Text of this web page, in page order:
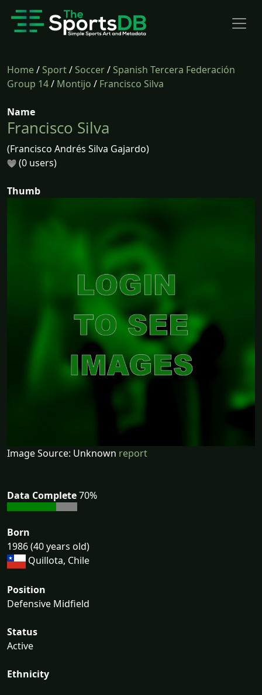
Home/Sport/Soccer/Spanish Tercera Federación
Group 14/ Montijo / Francisco Silva
Name
Francisco Silva
(Francisco Andrés Silva Gajardo)
(0 users)
Thumb
Image Source: Unknown report
Data Complete70%
Born
1986 (40 years old)
Quillota, Chile
Position
Defensive Midfield
Status
Active
Ethnicity